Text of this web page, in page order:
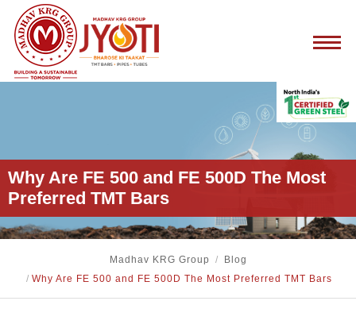
Why Are FE 500 and FE 500D The Most
Preferred TMT Bars
Madhav KRG Group /
Blog
/ Why Are FE 500 and FE 500D The Most Preferred TMT Bars